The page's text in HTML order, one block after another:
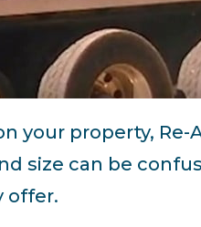
your property, Re-
size can be
offer.